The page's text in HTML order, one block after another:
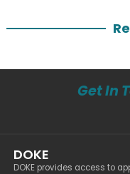
Get In
DOKE
DOKE provides access to